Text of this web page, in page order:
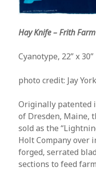
Hay Knife – Frith Farm
Cyanotype, 22” x 30”
photo credit: Jay York
Originally patented
of Dresden, Maine,
sold as the
Holt Company over
forged, serrated
sections to feed